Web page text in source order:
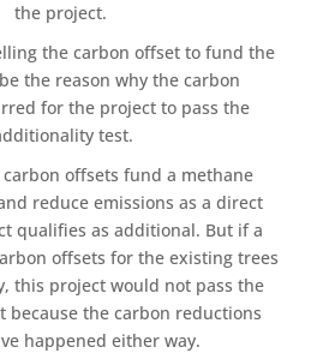
the project.
the carbon offsetto fund the
the reason why the carbon
for the project to pass the
test.
carbon offsets fund a methane
reduce emissions as a direct
qualifies as additional. But if a
offsets for the existing trees
this project would not pass the
because the carbon reductions
happened either way.